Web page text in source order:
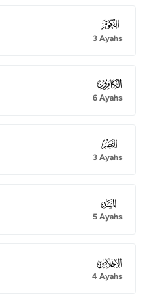
108
3 Ayahs
109
6 Ayahs
110
3 Ayahs
111
5 Ayahs
112
4 Ayahs